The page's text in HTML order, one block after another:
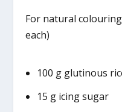
For natural
each)
100 g glutinous
15 g icing sugar